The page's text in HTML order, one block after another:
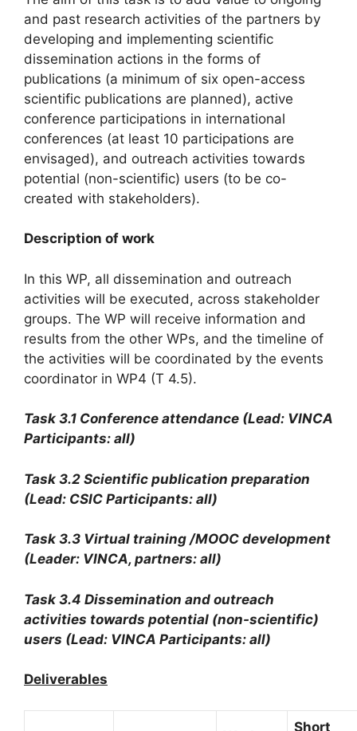
and past research activities of the partners by
developing and implementing scientific
dissemination actions in the forms of
publications (a minimum of six open-access
scientific publications are planned), active
conference participations in international
conferences (at least 10 participations are
envisaged), and outreach activities towards
potential (non-scientific) users (to be co-
created with stakeholders).
Description of work
In this WP, all dissemination and outreach
activities will be executed, across stakeholder
groups. The WP will receive information and
results from the other WPs, and the timeline of
the activities will be coordinated by the events
coordinator in WP4 (T 4.5).
Task 3.1 Conference attendance (Lead: VINCA
Participants: all)
Task 3.2 Scientific publication preparation
(Lead: CSIC Participants: all)
Task 3.3 Virtual training /MOOC development
(Leader: VINCA, partners: all)
Task 3.4 Dissemination and outreach
activities towards potential (non-scientific)
users (Lead: VINCA Participants: all)
Deliverables
Short